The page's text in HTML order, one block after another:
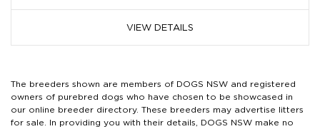
VIEW DETAILS
The breeders shown are members of DOGS NSW and registered
owners of purebred dogs who have chosen to be showcased in
our online breeder directory. These breeders may advertise litters
for sale. In providing you with their details, DOGS NSW make no